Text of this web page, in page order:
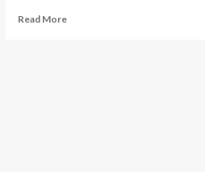
Read MoreRead